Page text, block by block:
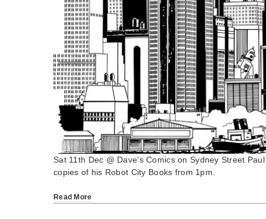
Sat 11th Dec @ Dave's Comics on Sydney Street
copies of his Robot City Books from 1pm.
Read More